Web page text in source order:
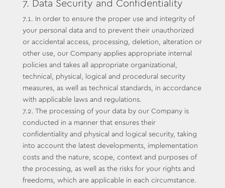
7. Data Security and Confidentiality
7.1. In order to ensure the proper use and integrity of
your personal data and to prevent their unauthorized
or accidental access, processing, deletion, alteration or
other use, our Company applies appropriate internal
policies and takes all appropriate organizational,
technical, physical, logical and procedural security
measures, as well as technical standards, in accordance
with applicable laws and regulations.
7.2. The processing of your data by our Company is
conducted in a manner that ensures their
confidentiality and physical and logical security, taking
into account the latest developments, implementation
costs and the nature, scope, context and purposes of
the processing, as well as the risks for your rights and
freedoms, which are applicable in each circumstance.